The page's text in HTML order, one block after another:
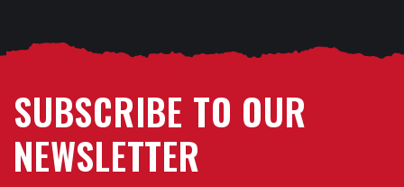
SUBSCRIBE TO OUR
NEWSLETTER